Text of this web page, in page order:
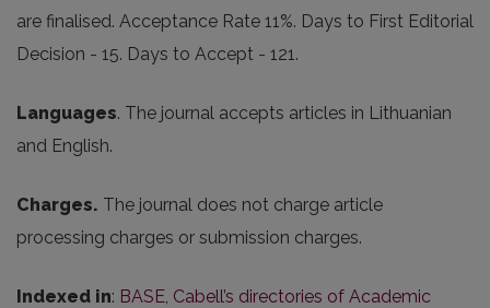
are finalised. Acceptance Rate 11%. Days to First Editorial
Decision - 15. Days to Accept - 121.
Languages. The journal accepts articles in Lithuanian
and English.
Charges. The journal does not charge article
processing charges or submission charges.
Indexed in: BASE, Cabell’s directories of Academic